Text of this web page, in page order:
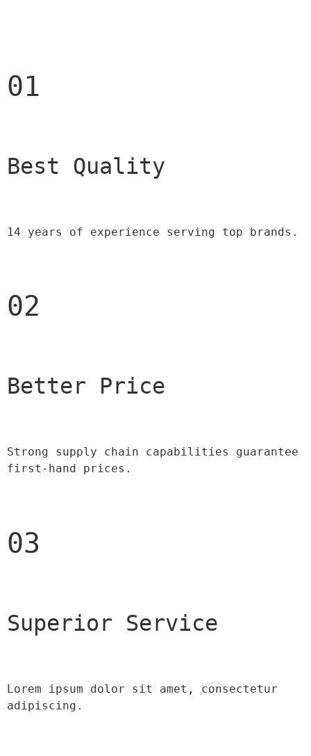
01
Best Quality
14 years of experience serving top brands.
02
Better Price
Strong supply chain capabilities guarantee
first-hand prices.
03
Superior Service
Lorem ipsum dolor sit amet, consectetur
adipiscing.